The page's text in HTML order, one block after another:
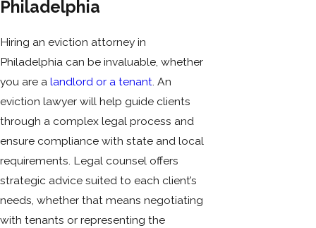
Philadelphia
Hiring an eviction attorney in
Philadelphia can be invaluable, whether
you are a landlord or a tenant. An
eviction lawyer will help guide clients
through a complex legal process and
ensure compliance with state and local
requirements. Legal counsel offers
strategic advice suited to each client’s
needs, whether that means negotiating
with tenants or representing the